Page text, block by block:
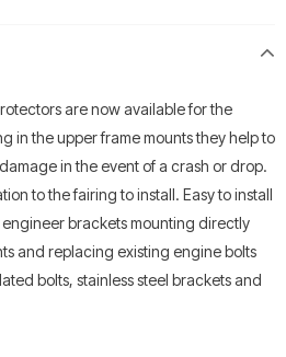
are now available for the
in the upper frame mounts they help to
in the event of a crash or drop.
to the fairing to install. Easy to install
brackets mounting directly
and replacing existing engine bolts
bolts, stainless steel brackets and